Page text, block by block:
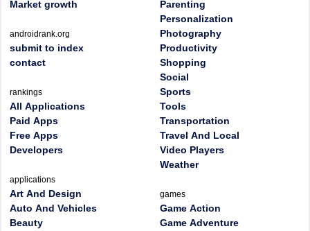
Market growth
androidrank.org
submit to index
contact
rankings
All Applications
Paid Apps
Free Apps
Developers
applications
Art And Design
Auto And Vehicles
Beauty
Parenting
Personalization
Photography
Productivity
Shopping
Social
Sports
Tools
Transportation
Travel And Local
Video Players
Weather
games
Game Action
Game Adventure